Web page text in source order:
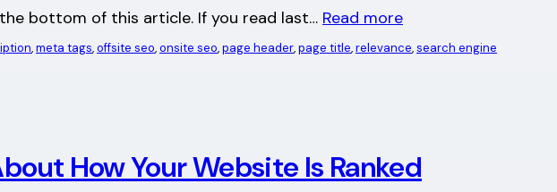
bottom of this article. If you read last… Read more
, meta tags, offsite seo, onsite seo, page header, page title, relevance, search engine
How Your Website Is Ranked